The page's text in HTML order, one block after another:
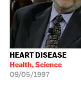
HEART DISEASE
Health, Science
09/05/1997